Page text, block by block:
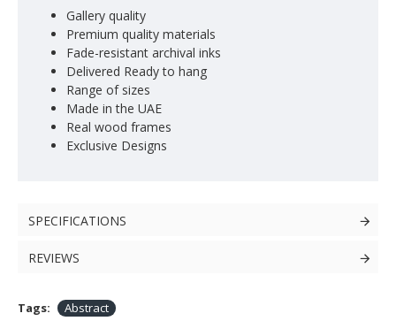
Gallery quality
Premium quality materials
Fade-resistant archival inks
Delivered Ready to hang
Range of sizes
Made in the UAE
Real wood frames
Exclusive Designs
SPECIFICATIONS
REVIEWS
Tags: Abstract